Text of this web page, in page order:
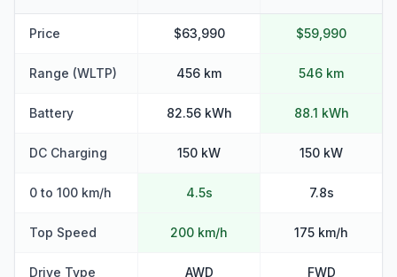
Price $63,990 $59,990
Range (WLTP) 456 km 546 km
Battery 82.56 kWh 88.1 kWh
DC Charging 150 kW 150 kW
0 to 100 km/h 4.5s 7.8s
Top Speed 200 km/h 175 km/h
Drive Type AWD FWD